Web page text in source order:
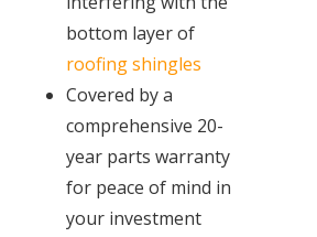
bottom layer of
roofing shingles
Covered by a
comprehensive 20-
year parts warranty
for peace of mind in
your investment